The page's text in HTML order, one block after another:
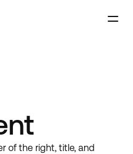
of the right, title, and